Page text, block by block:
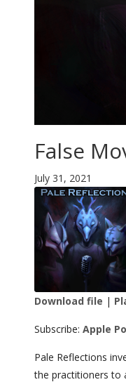
False
July 31, 2021
LINK
Download file |
Subscribe: Apple
Pale Reflections
the practitioners to